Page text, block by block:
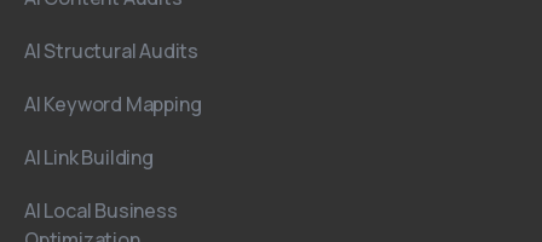
AI Structural Audits
AI Keyword Mapping
AI Link Building
AI Local Business